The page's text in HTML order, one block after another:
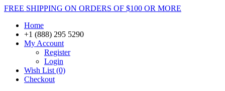
FREE SHIPPING ON ORDERS OF $100 OR MORE
Home
+1 (888) 295 5290
My Account
Register
Login
Wish List (0)
Checkout